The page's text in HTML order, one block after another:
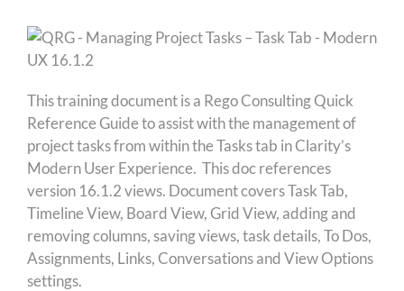
This training document is a Rego Consulting Quick
Reference Guide to assist with the management of
project tasks from within the Tasks tab in Clarity’s
Modern User Experience. This doc references
version 16.1.2 views. Document covers Task Tab,
Timeline View, Board View, Grid View, adding and
removing columns, saving views, task details, To Dos,
Assignments, Links, Conversations and View Options
settings.